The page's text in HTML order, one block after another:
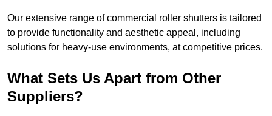
Our extensive range of commercial roller shutters is tailored
to provide functionality and aesthetic appeal, including
solutions for heavy-use environments, at competitive prices.
What Sets Us Apart from Other
Suppliers?